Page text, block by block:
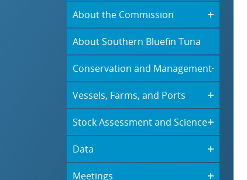
About the Commission
About Southern Bluefin Tuna
Conservation and Management
Vessels, Farms, and Ports
Stock Assessment and Science
Data
Meetings